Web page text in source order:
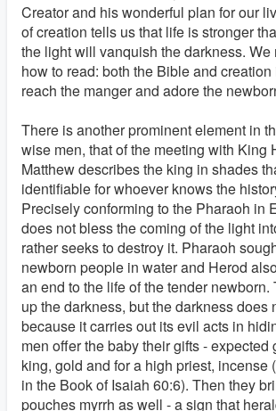
Creator and his wonderful plan for our
of creation tells us that life is stronger
the light will vanquish the darkness. We
how to read: both the Bible and creation
reach the manger and adore the
There is another prominent element in
wise men, that of the meeting with King
Matthew describes the king in shades
identifiable for whoever knows the
Precisely conforming to the Pharaoh in
does not bless the coming of the light
rather seeks to destroy it. Pharaoh
newborn people in water and Herod
an end to the life of the tender
up the darkness, but the darkness does
because it carries out its evil acts in
men offer the baby their gifts - expected
king, gold and for a high priest, incense
in the Book of Isaiah 60:6). Then they
pouches myrrh as well - a sign that